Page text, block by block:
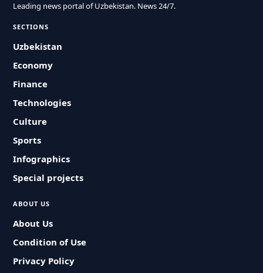
Leading news portal of Uzbekistan. News 24/7.
SECTIONS
Uzbekistan
Economy
Finance
Technologies
Culture
Sports
Infographics
Special projects
ABOUT US
About Us
Condition of Use
Privacy Policy